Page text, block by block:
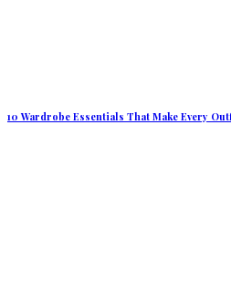
10 Wardrobe Essentials That Make Every